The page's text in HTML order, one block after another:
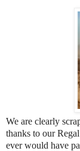
We are clearly
thanks to our
ever would have